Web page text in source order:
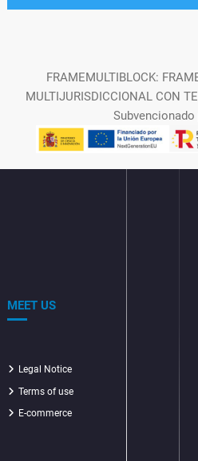
FRAMEMULTIBLOCK:
MULTIJURISDICCIONAL CON
Subvencionado
MEET US
Legal Notice
Terms of use
E-commerce